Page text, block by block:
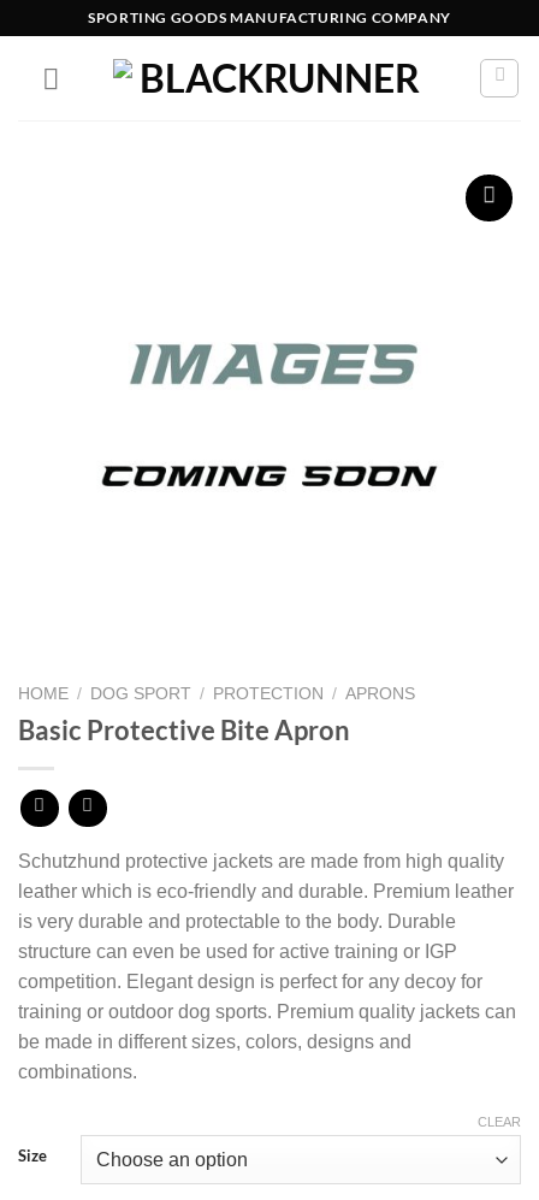
SPORTING GOODS MANUFACTURING COMPANY
HOME / DOG SPORT / PROTECTION / APRONS
Basic Protective Bite Apron
Schutzhund protective jackets are made from high quality
leather which is eco-friendly and durable. Premium leather
is very durable and protectable to the body. Durable
structure can even be used for active training or IGP
competition. Elegant design is perfect for any decoy for
training or outdoor dog sports. Premium quality jackets can
be made in different sizes, colors, designs and
combinations.
Size
CLEAR